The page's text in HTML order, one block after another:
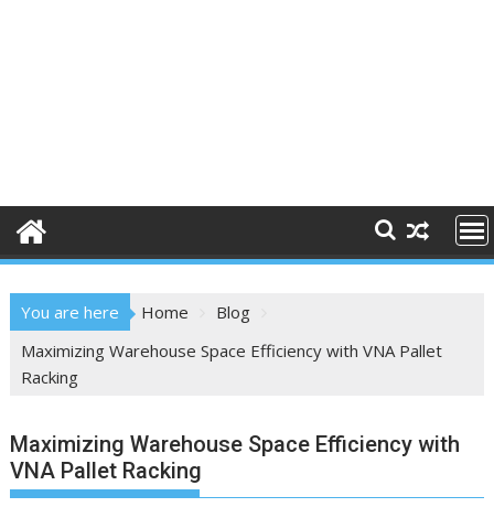
You are here Home
Blog
Maximizing Warehouse Space Efficiency with VNA Pallet
Racking
Maximizing Warehouse Space Efficiency with
VNA Pallet Racking